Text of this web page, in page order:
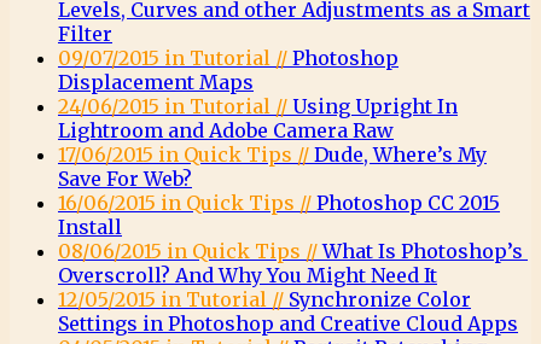
Levels, Curves and other Adjustments as a Smart
Filter
09/07/2015 in Tutorial // Photoshop
Displacement Maps
24/06/2015 in Tutorial // Using Upright In
Lightroom and Adobe Camera Raw
17/06/2015 in Quick Tips // Dude, Where’s My
Save For Web?
16/06/2015 in Quick Tips // Photoshop CC 2015
Install
08/06/2015 in Quick Tips //What Is Photoshop’s
Overscroll? And Why You Might Need It
12/05/2015 in Tutorial // Synchronize Color
Settings in Photoshop and Creative Cloud Apps